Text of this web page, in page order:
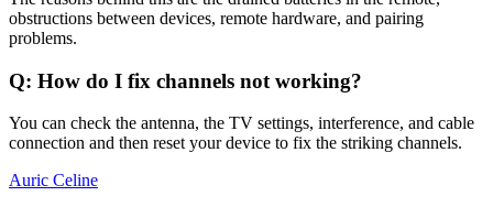
obstructions between devices, remote hardware, and pairing
problems.
Q: How do I fix channels not working?
You can check the antenna, the TV settings, interference, and cable
connection and then reset your device to fix the striking channels.
Auric Celine